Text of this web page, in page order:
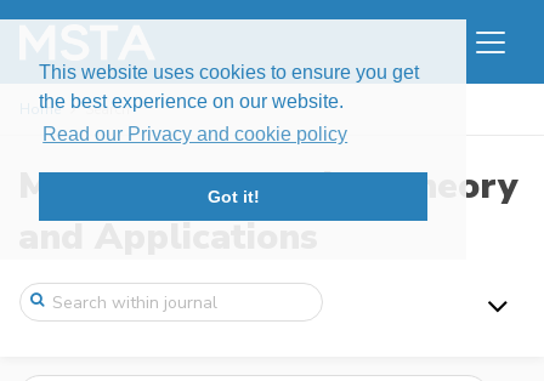
This website uses cookies to ensure you get
the best experience on our website.
Read our Privacy and cookie policy
Got it!
Home Search
Modern Stochastics: Theory
and Applications